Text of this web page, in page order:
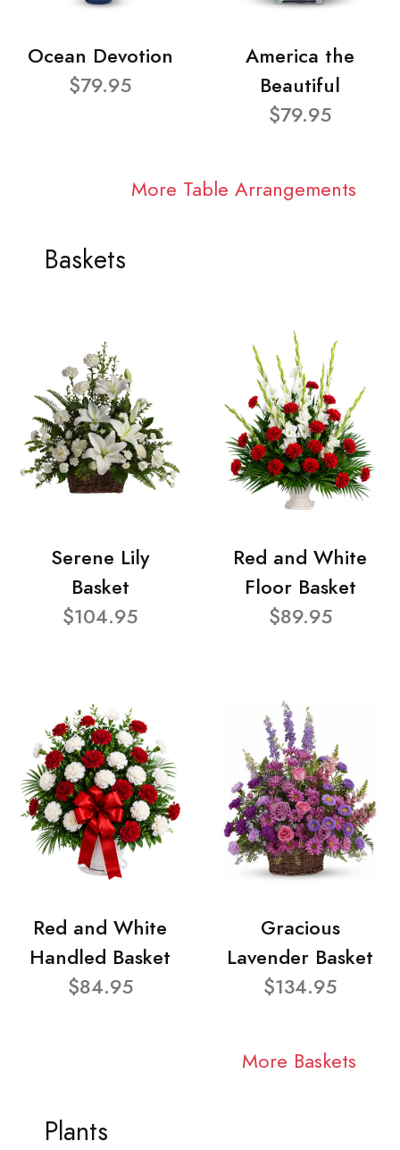
Ocean Devotion
$79.95
America the
Beautiful
$79.95
More Table Arrangements
Baskets
Serene Lily
Basket
$104.95
Red and White
Floor Basket
$89.95
Red and White
Handled Basket
$84.95
Gracious
Lavender Basket
$134.95
More Baskets
Plants